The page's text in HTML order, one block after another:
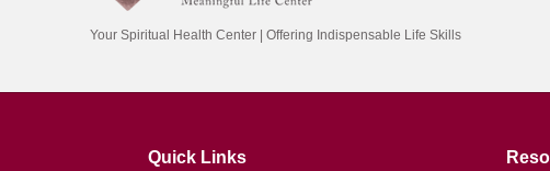
Your Spiritual Health Center | Offering Indispensable Life Skills
Quick Links